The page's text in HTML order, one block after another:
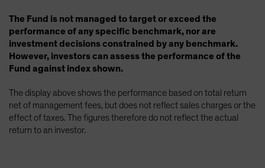
The Fund is not managed to target or exceed the
performance of any specific benchmark, nor are
investment decisions constrained by any benchmark.
However, investors can assess the performance of the
Fund against index shown.
The display above shows the performance based on total return
net of management fees, but does not reflect sales charges or the
effect of taxes. The figures therefore do not reflect the actual
return to an investor.